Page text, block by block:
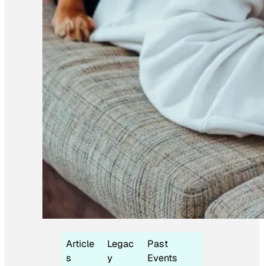
Article
s
Legac
y
Past
Events